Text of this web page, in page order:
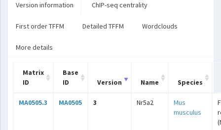
Version information ChIP-seq centrality
First order TFFM Detailed TFFM Wordclouds
More details
Matrix
ID
Base
ID
Version Name Species
MA0505.3 MA0505 3 Nr5a2
Mus
musculus